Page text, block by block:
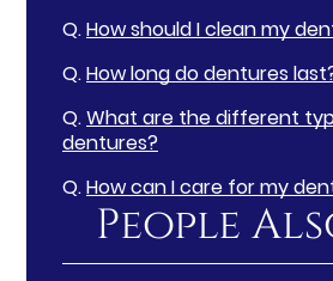
Q.How should I clean my
Q.How long do dentures
Q.What are the different
dentures?
Q.How can I care for my
People